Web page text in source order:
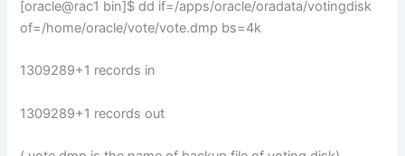
[oracle@rac1 bin]$ dd if=/apps/oracle/oradata/votingdisk
of=/home/oracle/vote/vote.dmp bs=4k
1309289+1 records in
1309289+1 records out